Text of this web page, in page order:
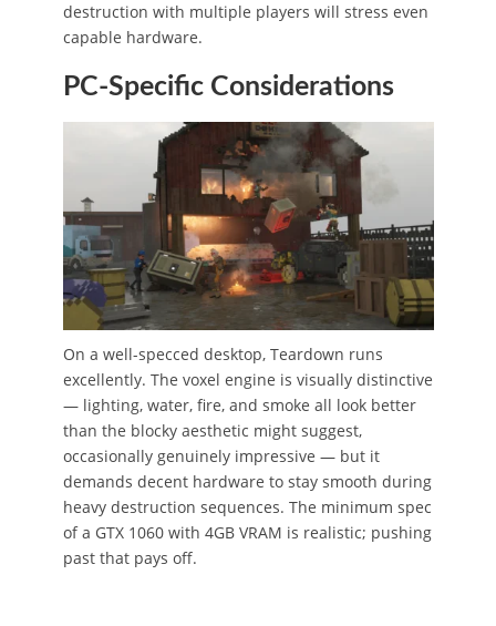
destruction with multiple players will stress even
capable hardware.
PC-Specific Considerations
On a well-specced desktop, Teardown runs
excellently. The voxel engine is visually distinctive
— lighting, water, fire, and smoke all look better
than the blocky aesthetic might suggest,
occasionally genuinely impressive — but it
demands decent hardware to stay smooth during
heavy destruction sequences. The minimum spec
of a GTX 1060 with 4GB VRAM is realistic; pushing
past that pays off.